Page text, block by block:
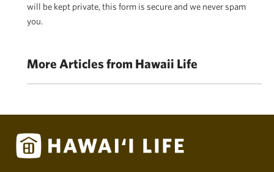
will be kept private, this form is secure and we never spam
you.
More Articles from Hawaii Life